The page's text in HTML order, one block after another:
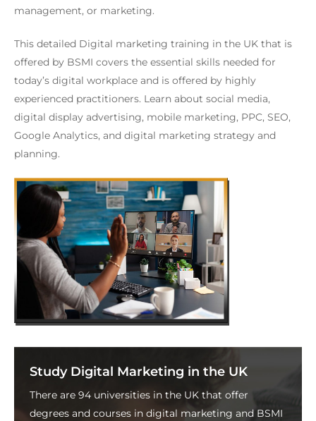
management, or marketing.
This detailed Digital marketing training in the UK that is
offered by BSMI covers the essential skills needed for
today’s digital workplace and is offered by highly
experienced practitioners. Learn about social media,
digital display advertising, mobile marketing, PPC, SEO,
Google Analytics, and digital marketing strategy and
planning.
Study Digital Marketing in the UK
There are 94 universities in the UK that offer
degrees and courses in digital marketing and BSMI